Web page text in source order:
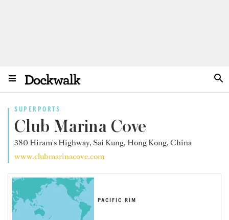
SUPERPORTS
Club Marina Cove
380 Hiram's Highway, Sai Kung, Hong Kong, China
www.clubmarinacove.com
PACIFIC RIM